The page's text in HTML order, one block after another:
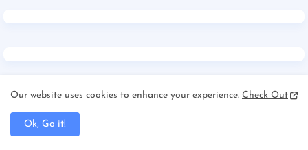
Home
Our website uses cookies to enhance your experience. Check Out
Ok, Go it!